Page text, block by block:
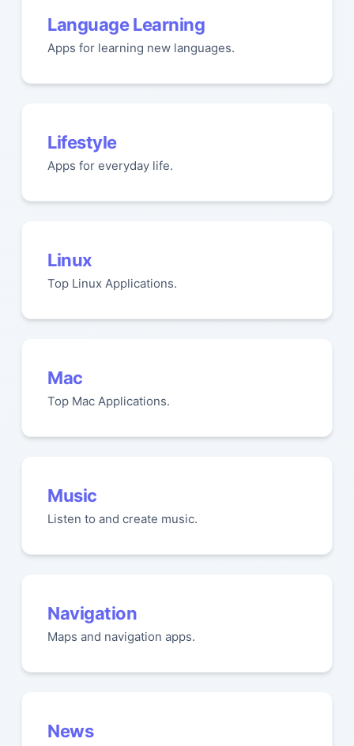
Language Learning
Apps for learning new languages.
Lifestyle
Apps for everyday life.
Linux
Top Linux Applications.
Mac
Top Mac Applications.
Music
Listen to and create music.
Navigation
Maps and navigation apps.
News